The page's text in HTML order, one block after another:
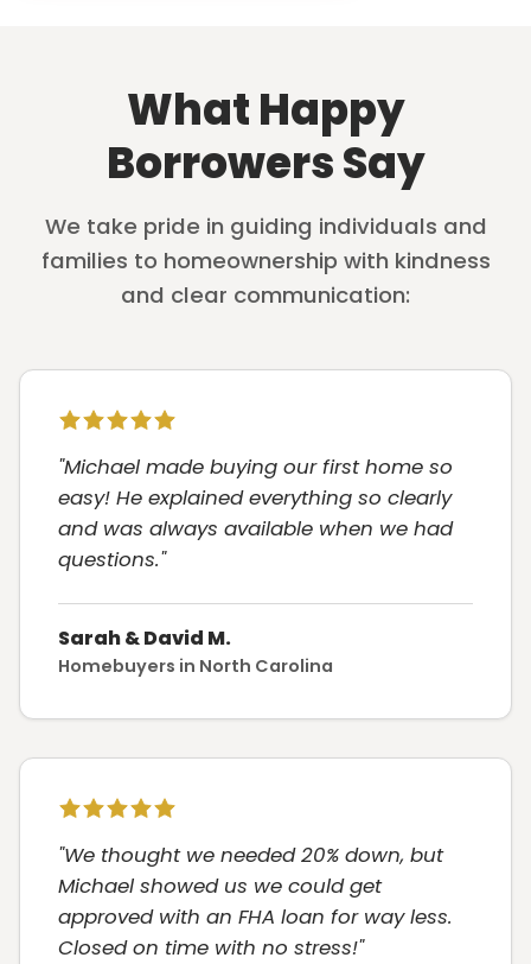
What Happy
Borrowers Say
We take pride in guiding individuals and
families to homeownership with kindness
and clear communication:
"Michael made buying our first home so
easy! He explained everything so clearly
and was always available when we had
questions."
Sarah & David M.
Homebuyers in North Carolina
"We thought we needed 20% down, but
Michael showed us we could get
approved with an FHA loan for way less.
Closed on time with no stress!"